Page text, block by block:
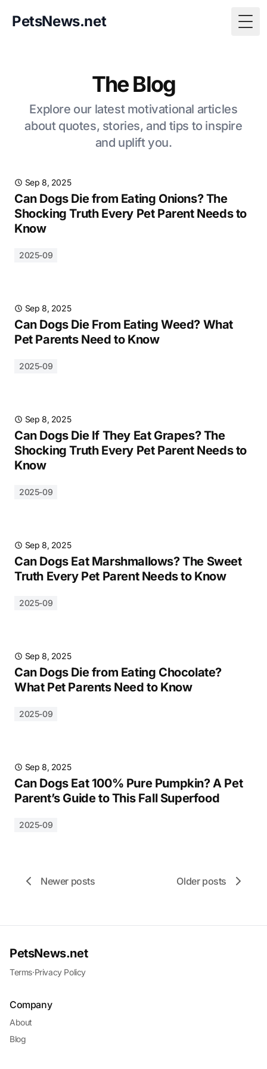
PetsNews.net
The Blog
Explore our latest motivational articles
about quotes, stories, and tips to inspire
and uplift you.
Sep 8, 2025
Can Dogs Die from Eating Onions? The
Shocking Truth Every Pet Parent Needs to
Know
2025-09
Sep 8, 2025
Can Dogs Die From Eating Weed? What
Pet Parents Need to Know
2025-09
Sep 8, 2025
Can Dogs Die If They Eat Grapes? The
Shocking Truth Every Pet Parent Needs to
Know
2025-09
Sep 8, 2025
Can Dogs Eat Marshmallows? The Sweet
Truth Every Pet Parent Needs to Know
2025-09
Sep 8, 2025
Can Dogs Die from Eating Chocolate?
What Pet Parents Need to Know
2025-09
Sep 8, 2025
Can Dogs Eat 100% Pure Pumpkin? A Pet
Parent’s Guide to This Fall Superfood
2025-09
Newer posts Older posts
PetsNews.net
Terms·Privacy Policy
Company
About
Blog